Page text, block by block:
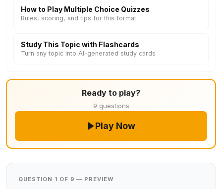
How to Play Multiple Choice Quizzes
Rules, scoring, and tips for this format
Study This Topic with Flashcards
Turn any topic into AI-generated study cards
Ready to play?
9 questions
Play Now
QUESTION 1 OF 9 — PREVIEW